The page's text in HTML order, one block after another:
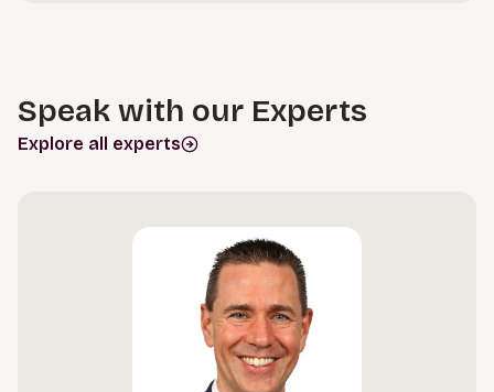
Speak with our Experts
Explore all experts